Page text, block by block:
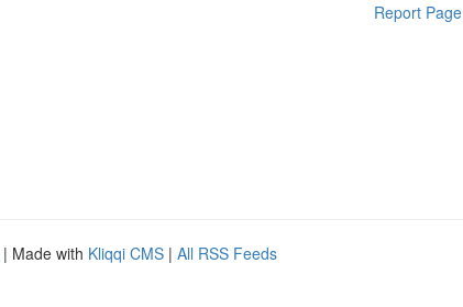
Report Page
| Made with Kliqqi CMS | All RSS Feeds